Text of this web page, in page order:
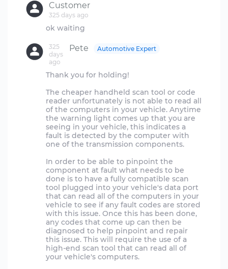
Customer
325 days ago
Pete
325
days
ago
Automotive Expert
Thank you for holding!
The cheaper handheld scan tool or code
reader unfortunately is not able to read all
of the computers in your vehicle. Anytime
the warning light comes up that you are
seeing in your vehicle, this indicates a
fault is detected by the computer with
one of the transmission components.
In order to be able to pinpoint the
component at fault what needs to be
done is to have a fully compatible scan
tool plugged into your vehicle's data port
that can read all of the computers in your
vehicle to see if any fault codes are stored
with this issue. Once this has been done,
any codes that come up can then be
diagnosed to help pinpoint and repair
this issue. This will require the use of a
high-end scan tool that can read all of
your vehicle's computers.